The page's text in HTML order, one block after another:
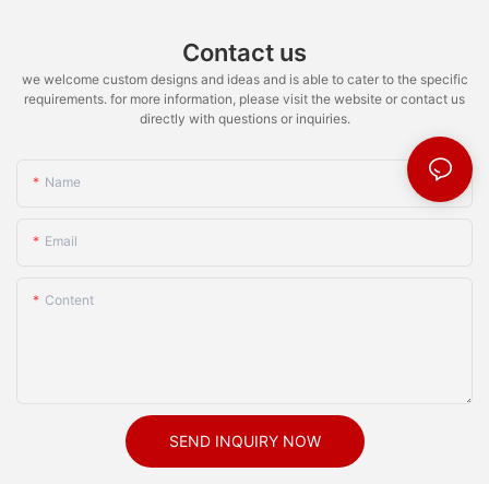
Contact us
we welcome custom designs and ideas and is able to cater to the specific
requirements. for more information, please visit the website or contact us
directly with questions or inquiries.
Name
Email
Content
SEND INQUIRY NOW